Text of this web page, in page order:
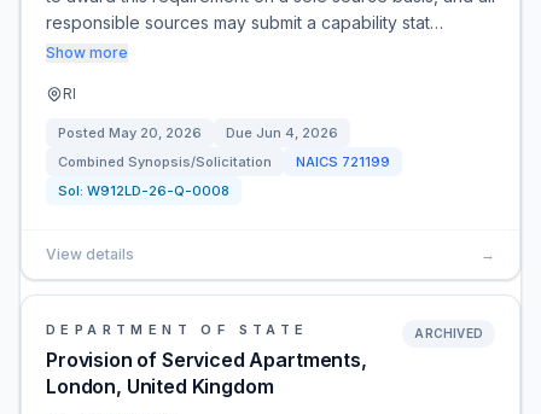
responsible sources may submit a capability stat…
Show more
RI
Posted May 20, 2026 Due Jun 4, 2026
Combined Synopsis/Solicitation
NAICS 721199
Sol: W912LD-26-Q-0008
View details →
DEPARTMENT OF STATE
Provision of Serviced Apartments,
London, United Kingdom
ARCHIVED